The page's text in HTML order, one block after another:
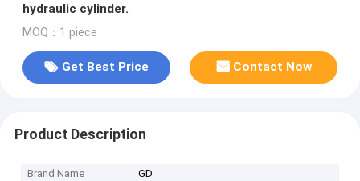
hydraulic cylinder.
MOQ：1 piece
Get Best Price Contact Now
Product Description
Brand Name
GD